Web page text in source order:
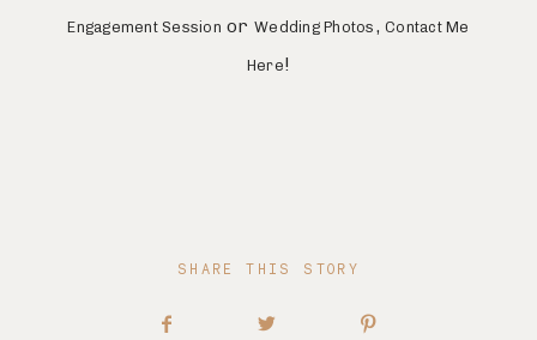
Engagement Session orWedding Photos ,Contact Me
Here!
SHARE THIS STORY